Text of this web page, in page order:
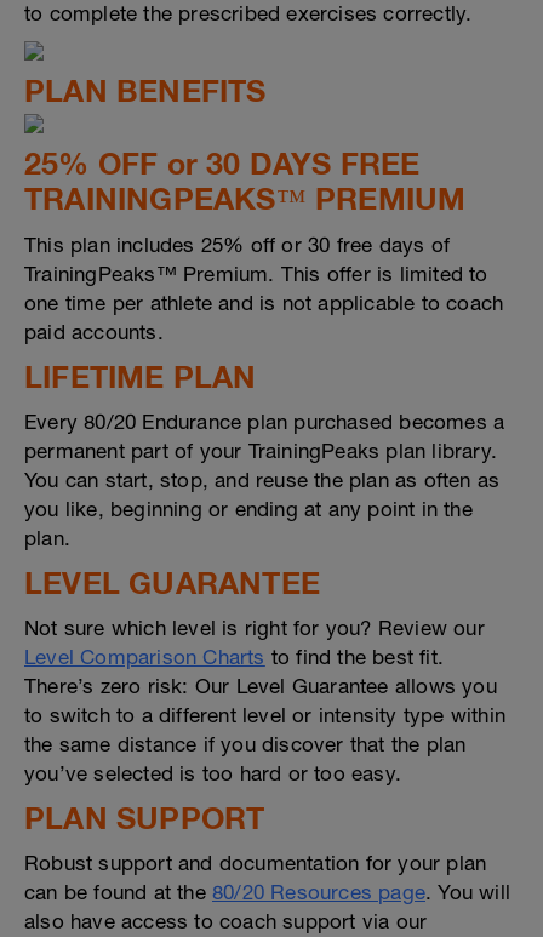
to complete the prescribed exercises correctly.
PLAN BENEFITS
25% OFF or 30 DAYS FREE
TRAININGPEAKS™ PREMIUM
This plan includes 25% off or 30 free days of
TrainingPeaks™ Premium. This offer is limited to
one time per athlete and is not applicable to coach
paid accounts.
LIFETIME PLAN
Every 80/20 Endurance plan purchased becomes a
permanent part of your TrainingPeaks plan library.
You can start, stop, and reuse the plan as often as
you like, beginning or ending at any point in the
plan.
LEVEL GUARANTEE
Not sure which level is right for you? Review our
Level Comparison Charts to find the best fit.
There’s zero risk: Our Level Guarantee allows you
to switch to a different level or intensity type within
the same distance if you discover that the plan
you’ve selected is too hard or too easy.
PLAN SUPPORT
Robust support and documentation for your plan
can be found at the 80/20 Resources page. You will
also have access to coach support via our